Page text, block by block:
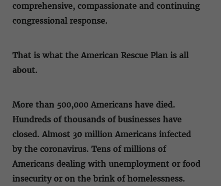
comprehensive, compassionate and continuing
congressional response.
That is what the American Rescue Plan is all
about.
More than 500,000 Americans have died.
Hundreds of thousands of businesses have
closed. Almost 30 million Americans infected
by the coronavirus. Tens of millions of
Americans dealing with unemployment or food
insecurity or on the brink of homelessness.